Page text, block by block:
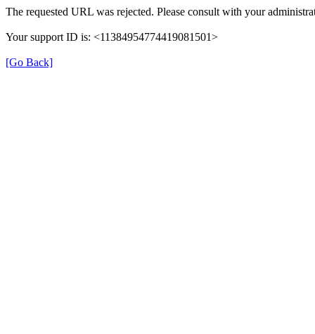
The requested URL was rejected. Please consult with your
Your support ID is: <11384954774419081501>
[Go Back]